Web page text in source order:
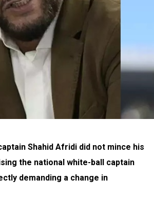
Shahid Afridi did not mince his
the national white-ball captain
demanding a change in